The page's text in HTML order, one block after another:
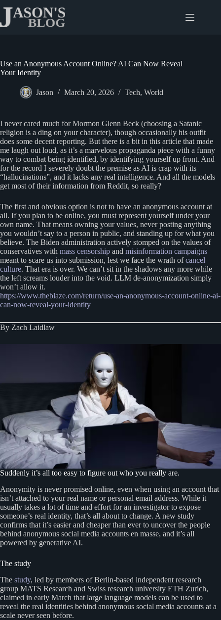
content
Use an Anonymous Account Online? AI Can Now Reveal
Your Identity
Jason March 20, 2026 Tech, World
I never cared much for Mormon Glenn Beck (choosing a Satanic
religion is a ding on your character), though occasionally his outfit
does some decent reporting. But there is a bit in this article that made
me laugh out loud, as it’s a marvelous propaganda piece with a funny
way to combat being identified, by identifying yourself up front. And
for the record I severely doubt the premise as AI is crap with its
“hallucinations”, and it lacks any real intelligence. And all the models
get most of their information from Reddit, so really?
The first and obvious option is not to have an anonymous account at
all. If you plan to be online, you must represent yourself under your
own name. That means owning your values, never posting anything
you wouldn’t say to a person in public, and standing up for what you
believe. The Biden administration actively stomped on the values of
conservatives with mass censorship and misinformation campaigns
meant to scare us into submission, lest we face the wrath ofcancel
culture. That era is over. We can’t sit in the shadows any more while
the left screams louder into the void. LLM de-anonymization simply
won’t allow it.
https://www.theblaze.com/return/use-an-anonymous-account-online-ai-
can-now-reveal-your-identity
By Zach Laidlaw
Suddenly it’s all too easy to figure out who you really are.
Anonymity is never promised online, even when using an account that
isn’t attached to your real name or personal email address. While it
usually takes a lot of time and effort for an investigator to expose
someone’s real identity, that’s all about to change. A new study
confirms that it’s easier and cheaper than ever to uncover the people
behind anonymous social media accounts en masse, and it’s all
powered by generative AI.
The study
The study, led by members of Berlin-based independent research
group MATS Research and Swiss research university ETH Zurich,
claimed in early March that large language models can be used to
reveal the real identities behind anonymous social media accounts at a
scale never seen before.